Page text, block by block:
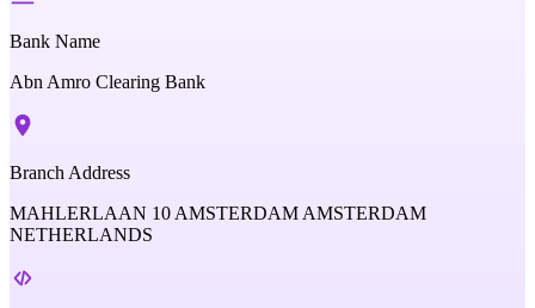
Bank Name
Abn Amro Clearing Bank
Branch Address
MAHLERLAAN 10 AMSTERDAM AMSTERDAM
NETHERLANDS